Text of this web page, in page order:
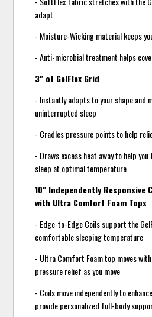
adapt
- Moisture-Wicking material keeps
- Anti-microbial treatment helps
3" of GelFlex Grid
- Instantly adapts to your shape and
uninterrupted sleep
- Cradles pressure points to help
- Draws excess heat away to help
sleep at optimal temperature
10" Independently Responsive
with Ultra Comfort Foam Tops
- Edge-to-Edge Coils support the
comfortable sleeping temperature
- Ultra Comfort Foam top moves
pressure relief as you move
- Coils move independently to
provide personalized full-body